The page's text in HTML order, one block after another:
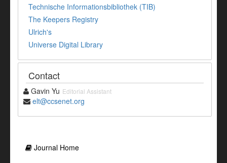
Technische Informationsbibliothek (TIB)
The Keepers Registry
Ulrich's
Universe Digital Library
Contact
Gavin Yu Editorial Assistant
elt@ccsenet.org
Journal Home